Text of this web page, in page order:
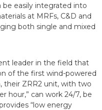
easily integrated into
at MRFs, C&D and
both single and mixed
leader in the field that
of the first wind-powered
their ZRR2 unit, with two
hour,” can work 24/7, be
“low energy